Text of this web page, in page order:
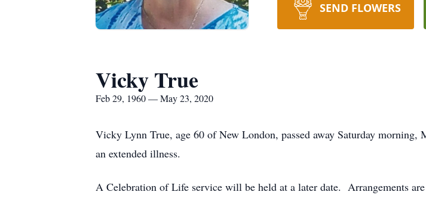
SEND FLOWERS
Vicky True
Feb 29, 1960 — May 23, 2020
Vicky Lynn True, age 60 of New London, passed away Saturday
an extended illness.
A Celebration of Life service will be held at a later date. Arrangements